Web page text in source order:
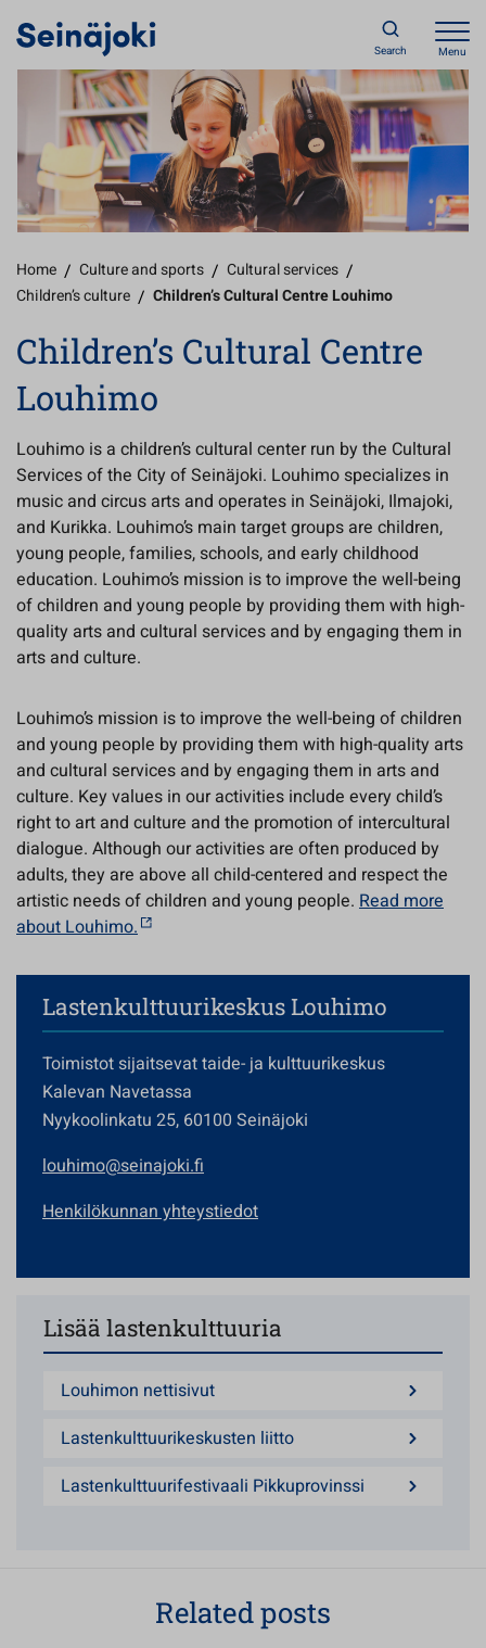
Search Menu
Home / Culture and sports / Cultural services /
Children’s culture / Children’s Cultural Centre Louhimo
Children’s Cultural Centre
Louhimo
Louhimo is a children’s cultural center run by the Cultural
Services of the City of Seinäjoki. Louhimo specializes in
music and circus arts and operates in Seinäjoki, Ilmajoki,
and Kurikka. Louhimo’s main target groups are children,
young people, families, schools, and early childhood
education. Louhimo’s mission is to improve the well-being
of children and young people by providing them with high-
quality arts and cultural services and by engaging them in
arts and culture.
Louhimo’s mission is to improve the well-being of children
and young people by providing them with high-quality arts
and cultural services and by engaging them in arts and
culture. Key values in our activities include every child’s
right to art and culture and the promotion of intercultural
dialogue. Although our activities are often produced by
adults, they are above all child-centered and respect the
artistic needs of children and young people. Read more
about Louhimo.
Lastenkulttuurikeskus Louhimo
Toimistot sijaitsevat taide- ja kulttuurikeskus
Kalevan Navetassa
Nyykoolinkatu 25, 60100 Seinäjoki
louhimo@seinajoki.fi
Henkilökunnan yhteystiedot
Lisää lastenkulttuuria
Louhimon nettisivut
Lastenkulttuurikeskusten liitto
Lastenkulttuurifestivaali Pikkuprovinssi
Related posts